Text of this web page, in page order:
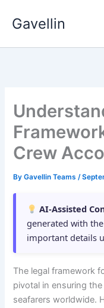
Gavellin
Crew
ByGavellin Teams/
AI-Assisted
generated with
important details
The legal framework
pivotal in ensuring
seafarers worldwide.